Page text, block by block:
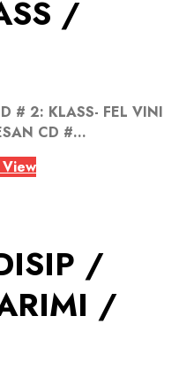
/
# 2: KLASS- FEL VINI
CD #...
/
/